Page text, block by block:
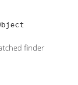
finder